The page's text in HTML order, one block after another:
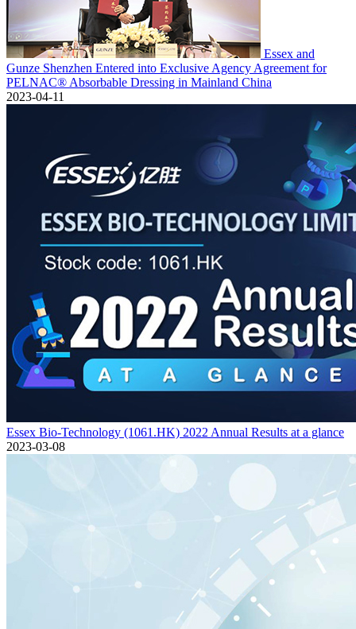
Essex and
Gunze Shenzhen Entered into Exclusive Agency Agreement for
PELNAC® Absorbable Dressing in Mainland China
2023-04-11
Essex Bio-Technology (1061.HK) 2022 Annual Results at a glance
2023-03-08